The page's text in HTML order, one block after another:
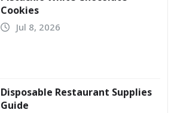
Cookies
Jul 8, 2026
Disposable Restaurant Supplies
Guide